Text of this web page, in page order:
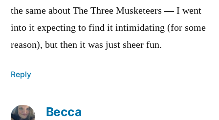
the same about The Three Musketeers — I went
into it expecting to find it intimidating (for some
reason), but then it was just sheer fun.
Reply
Becca